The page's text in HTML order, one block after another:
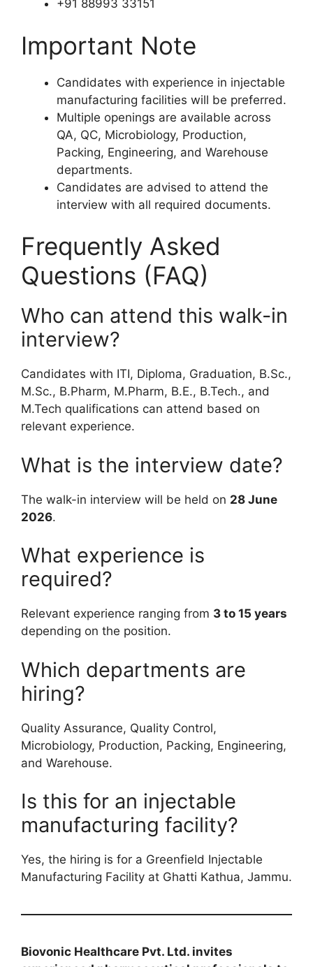
+91 88993 33151
Important Note
Candidates with experience in injectable
manufacturing facilities will be preferred.
Multiple openings are available across
QA, QC, Microbiology, Production,
Packing, Engineering, and Warehouse
departments.
Candidates are advised to attend the
interview with all required documents.
Frequently Asked
Questions (FAQ)
Who can attend this walk-in
interview?
Candidates with ITI, Diploma, Graduation, B.Sc.,
M.Sc., B.Pharm, M.Pharm, B.E., B.Tech., and
M.Tech qualifications can attend based on
relevant experience.
What is the interview date?
The walk-in interview will be held on 28 June
2026.
What experience is
required?
Relevant experience ranging from 3 to 15 years
depending on the position.
Which departments are
hiring?
Quality Assurance, Quality Control,
Microbiology, Production, Packing, Engineering,
and Warehouse.
Is this for an injectable
manufacturing facility?
Yes, the hiring is for a Greenfield Injectable
Manufacturing Facility at Ghatti Kathua, Jammu.
Biovonic Healthcare Pvt. Ltd. invites